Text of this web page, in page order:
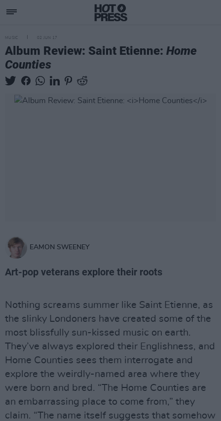
MUSIC 02 JUN 17
Album Review: Saint Etienne: Home
Counties
EAMON SWEENEY
Art-pop veterans explore their roots
Nothing screams summer like Saint Etienne, as
the slinky Londoners have created some of the
most blissfully sun-kissed music on earth.
They’ve always explored their Englishness, and
Home Counties sees them interrogate and
explore the weirdly-named area where they
were born and bred. “The Home Counties are
an embarrassing place to come from,” they
claim. “The name itself suggests that somehow